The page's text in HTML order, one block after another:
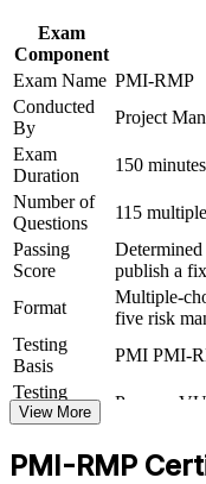
modern delivery
Provides 32
requirement
Supports career
positions
View Schedules
For Organizations
PMI-RMP group training
capability by equipping
for managing project
teams, PMOs or risk
complex, high-value or
scalable, flexible way to
making under uncertainty.
Exam
Component
Exam Name PMI-RMP
Conducted
By
Project
Exam
Duration
150 minutes
Number of
Questions
115
Passing
Score
publish a
Format
Multiple-
five risk
Testing
Basis
PMI PMI-
Testing
Format
Pearson
View More
PMI-RMP